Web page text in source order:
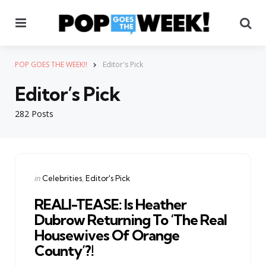
POP GOES THE WEEK!! Editor's Pick
282 Posts
Editor’s Pick
Categories
Posted
in Celebrities Editor's Pick
REALI-TEASE: Is Heather
Dubrow Returning To ‘The Real
Housewives Of Orange
County’?!